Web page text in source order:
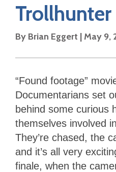
Trollhunter
By Brian Eggert | May 9,
“Found footage”
Documentarians set
behind some curious
themselves involved
They’re chased, the
and it’s all very
finale, when the